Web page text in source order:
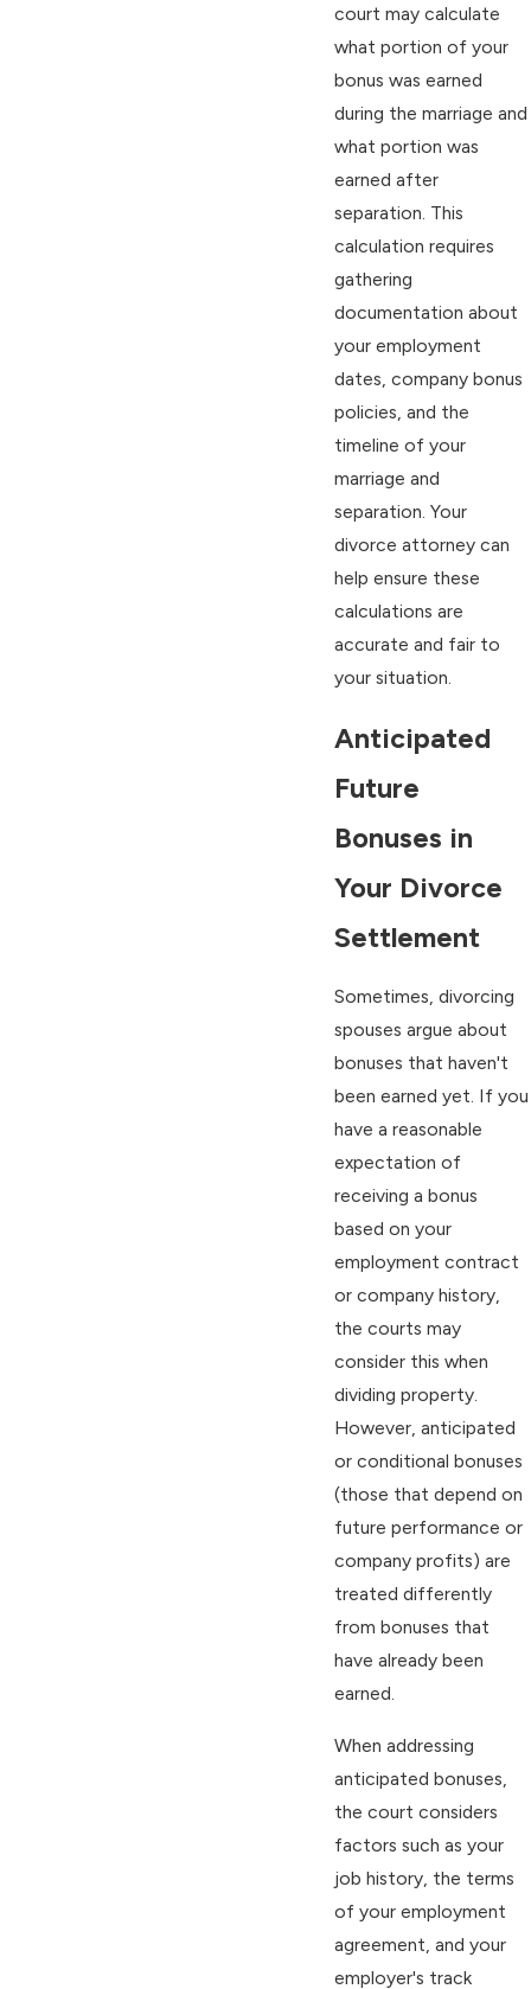
court may calculate
what portion of your
bonus was earned
during the marriage and
what portion was
earned after
separation. This
calculation requires
gathering
documentation about
your employment
dates, company bonus
policies, and the
timeline of your
marriage and
separation. Your
divorce attorney can
help ensure these
calculations are
accurate and fair to
your situation.
Anticipated
Future
Bonuses in
Your Divorce
Settlement
Sometimes, divorcing
spouses argue about
bonuses that haven't
been earned yet. If you
have a reasonable
expectation of
receiving a bonus
based on your
employment contract
or company history,
the courts may
consider this when
dividing property.
However, anticipated
or conditional bonuses
(those that depend on
future performance or
company profits) are
treated differently
from bonuses that
have already been
earned.
When addressing
anticipated bonuses,
the court considers
factors such as your
job history, the terms
of your employment
agreement, and your
employer's track